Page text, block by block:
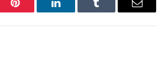
Pinterest LinkedInTumblr Email